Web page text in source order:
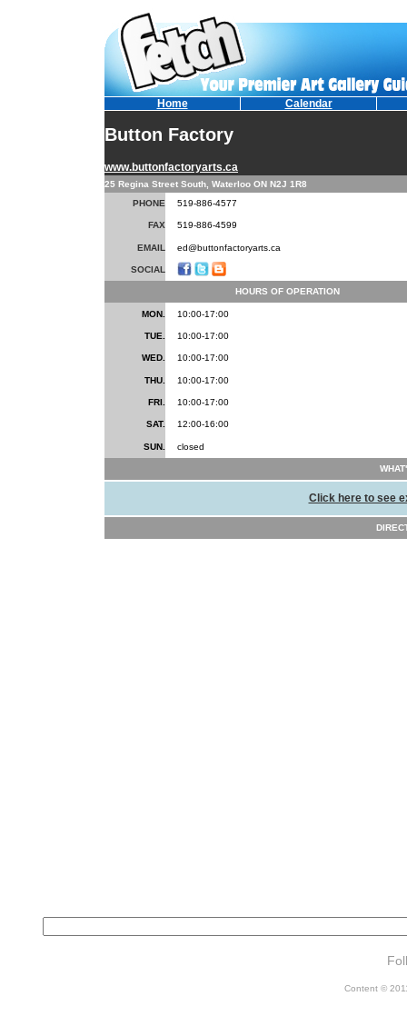
Home Calendar
Button Factory
www.buttonfactoryarts.ca
25 Regina Street South, Waterloo ON N2J 1R8
PHONE
519-886-4577
FAX 519-886-4599
EMAIL ed@buttonfactoryarts.ca
SOCIAL
HOURS OF OPERATION
MON. 10:00-17:00
TUE. 10:00-17:00
WED. 10:00-17:00
THU. 10:00-17:00
FRI. 10:00-17:00
SAT. 12:00-16:00
SUN. closed
Click here to see
Content ©